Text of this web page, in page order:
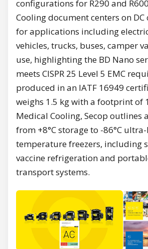
configurations for R290 and
Cooling document centers on DC
for applications including electric
vehicles, trucks, buses, camper
use, highlighting the BD Nano
meets CISPR 25 Level 5 EMC
produced in an IATF 16949
weighs 1.5 kg with a footprint of
Medical Cooling, Secop outlines
from +8°C storage to -86°C
temperature freezers, including
vaccine refrigeration and
transport systems.